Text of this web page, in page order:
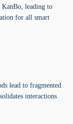
KanBo, leading to
for all smart
lead to fragmented
interactions